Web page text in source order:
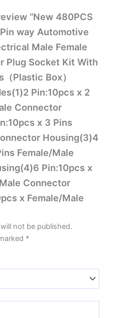
“New 480PCS
way Automotive
Male Female
Plug Socket Kit With
Plastic Box）
Pin:10pcs x 2
Connector
x 3 Pins
Housing(3)4
Female/Male
Pin:10pcs x
Connector
x Female/Male
not be published.
*